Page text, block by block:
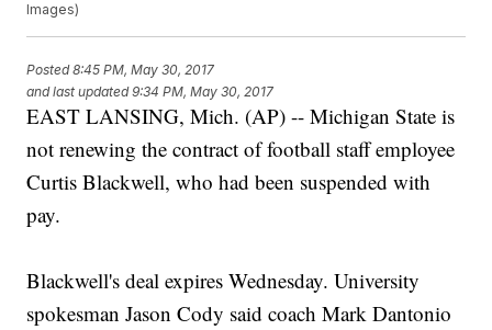
Images)
Posted8:45 PM, May 30, 2017
and last updated 9:34 PM, May 30, 2017
EAST LANSING, Mich. (AP) -- Michigan State is
not renewing the contract of football staff employee
Curtis Blackwell, who had been suspended with
pay.
Blackwell's deal expires Wednesday. University
spokesman Jason Cody said coach Mark Dantonio